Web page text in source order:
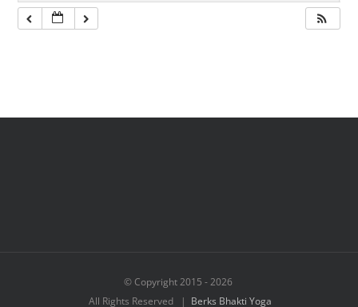
© Copyright 2015 -2026
All Rights Reserved | Berks Bhakti Yoga